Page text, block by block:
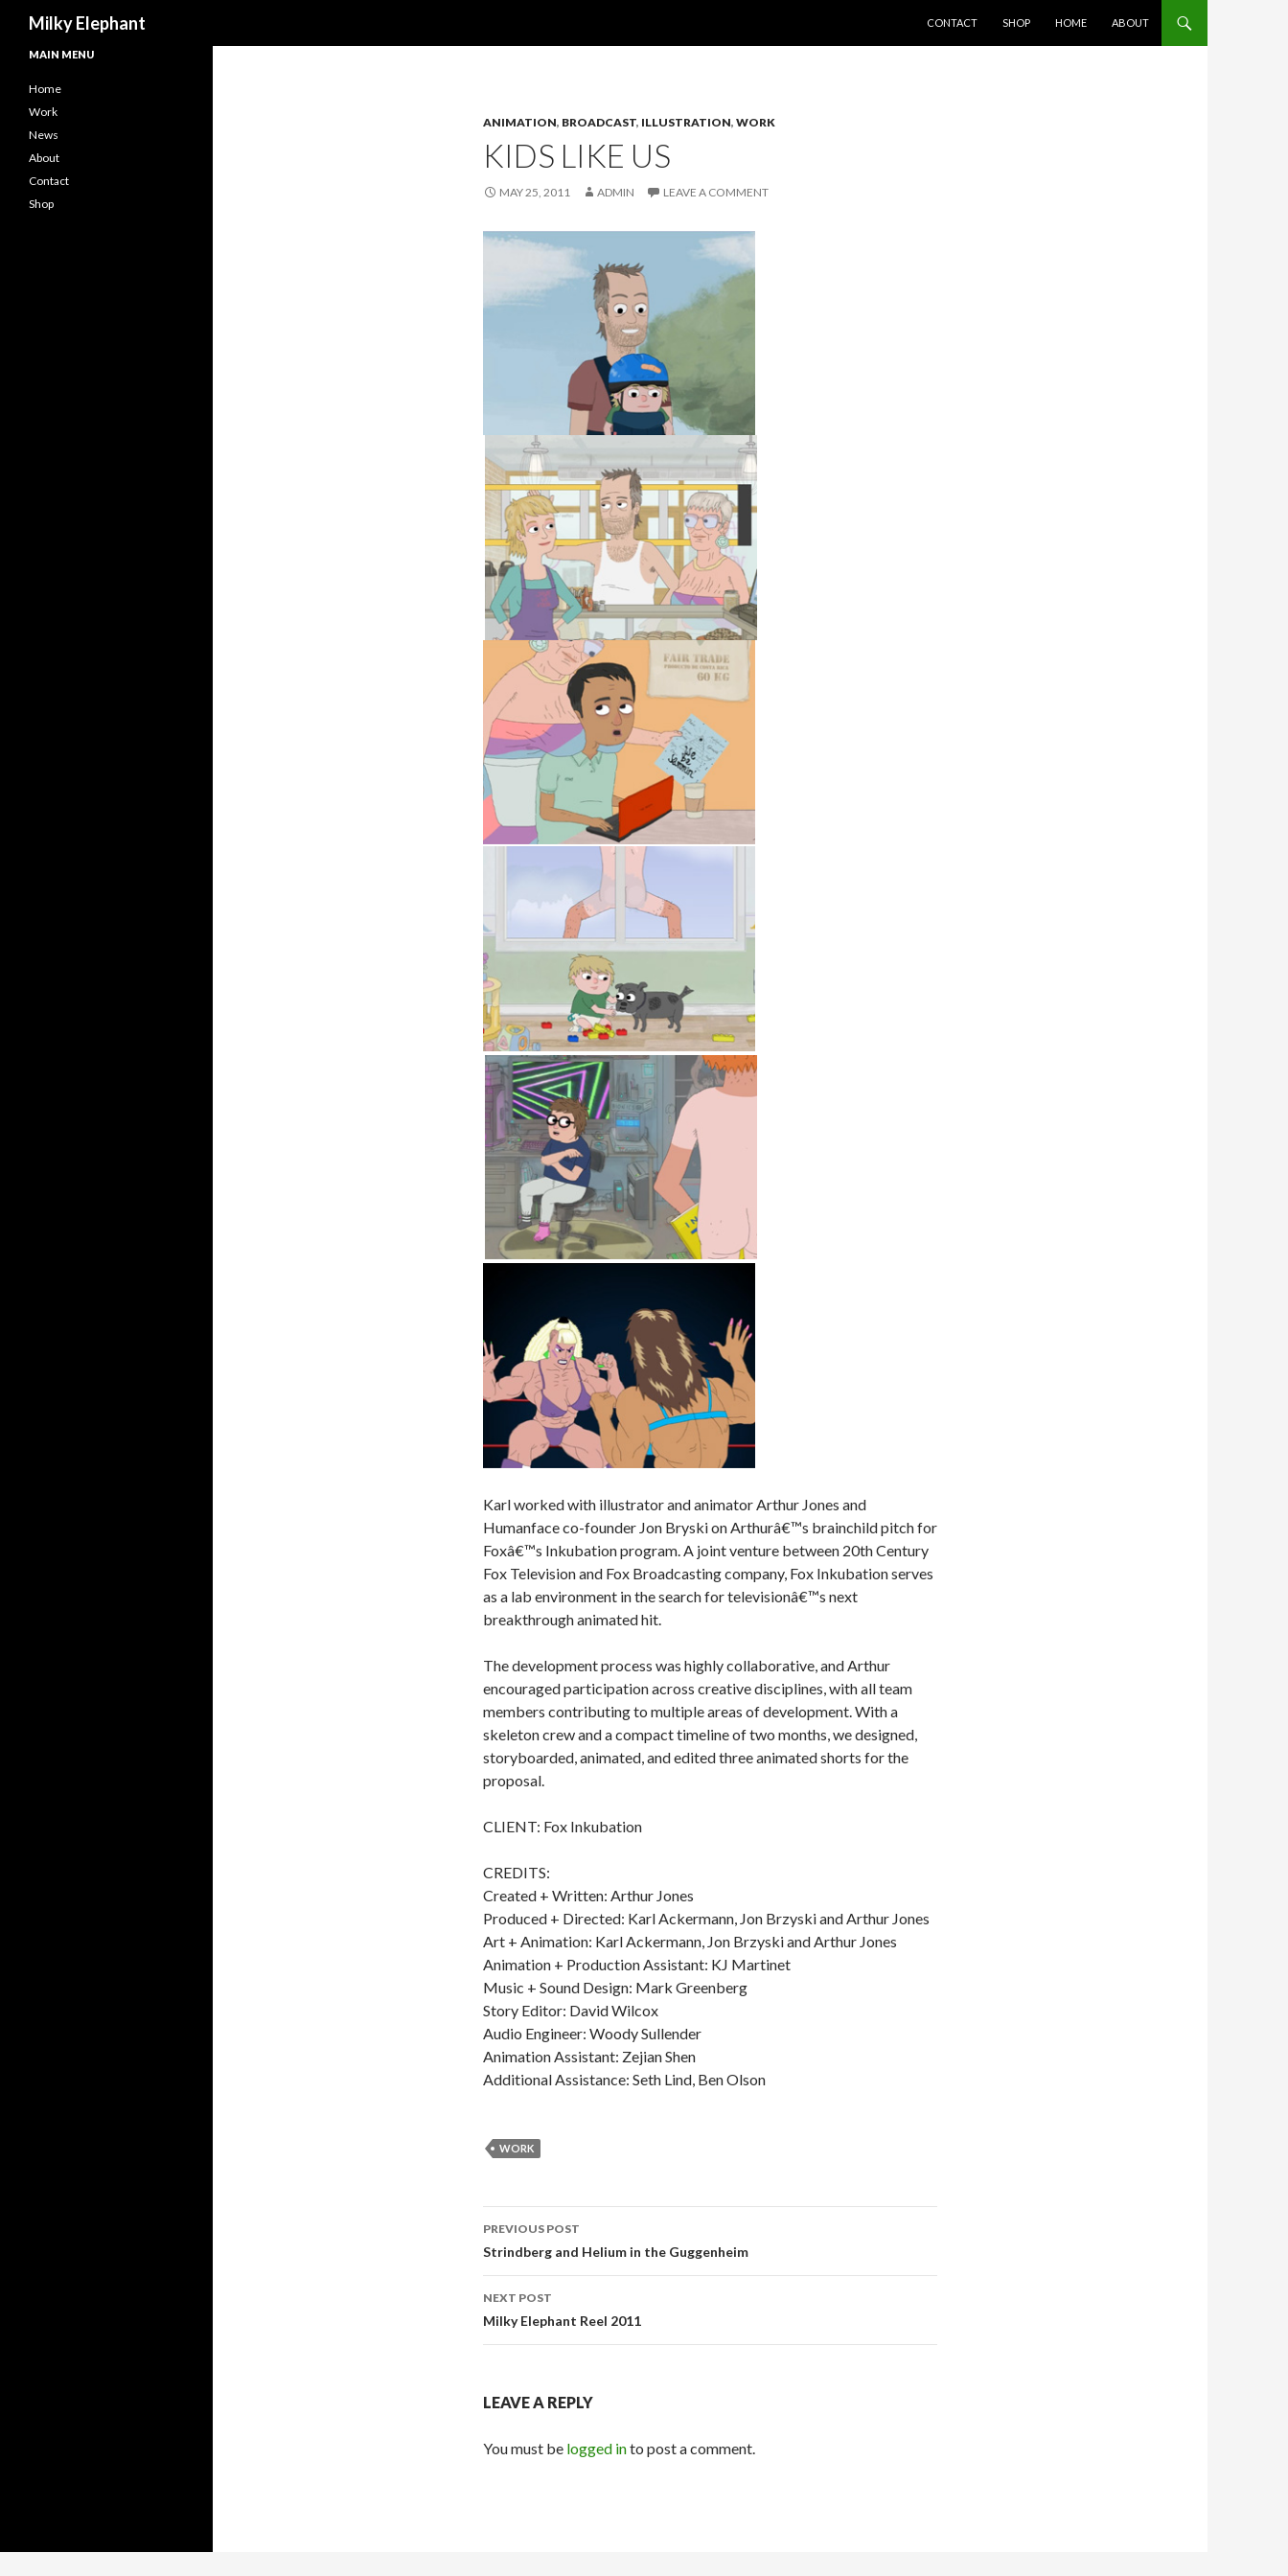
Milky Elephant
CONTACT
SHOP HOME ABOUT
ANIMATION, BROADCAST, ILLUSTRATION, WORK
KIDS LIKE US
MAY 25, 2011 ADMIN LEAVE A COMMENT
Karl worked with illustrator and animator Arthur Jones and
Humanface co-founder Jon Bryski on Arthurâ€™s brainchild pitch for
Foxâ€™s Inkubation program. A joint venture between 20th Century
Fox Television and Fox Broadcasting company, Fox Inkubation serves
as a lab environment in the search for televisionâ€™s next
breakthrough animated hit.
The development process was highly collaborative, and Arthur
encouraged participation across creative disciplines, with all team
members contributing to multiple areas of development. With a
skeleton crew and a compact timeline of two months, we designed,
storyboarded, animated, and edited three animated shorts for the
proposal.
CLIENT: Fox Inkubation
CREDITS:
Created + Written: Arthur Jones
Produced + Directed: Karl Ackermann, Jon Brzyski and Arthur Jones
Art + Animation: Karl Ackermann, Jon Brzyski and Arthur Jones
Animation + Production Assistant: KJ Martinet
Music + Sound Design: Mark Greenberg
Story Editor: David Wilcox
Audio Engineer: Woody Sullender
Animation Assistant: Zejian Shen
Additional Assistance: Seth Lind, Ben Olson
WORK
Post
navigation
PREVIOUS POST
Strindberg and Helium in the Guggenheim
NEXT POST
Milky Elephant Reel 2011
LEAVE A REPLY
You must be logged into post a comment.
MAIN MENU
Home
Work
News
About
Contact
Shop